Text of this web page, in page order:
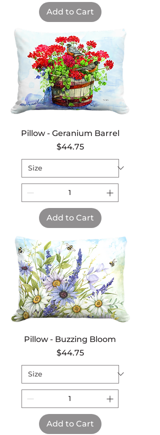
Add to Cart
Pillow - Geranium Barrel
Price
$44.75
Add to Cart
Pillow - Buzzing Bloom
Price
$44.75
Add to Cart